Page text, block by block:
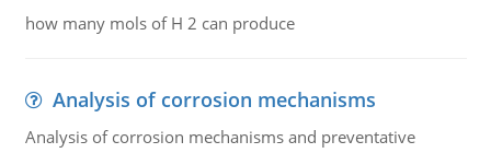
how many mols of H 2 can produce
Analysis of corrosion mechanisms
Analysis of corrosion mechanisms and preventative